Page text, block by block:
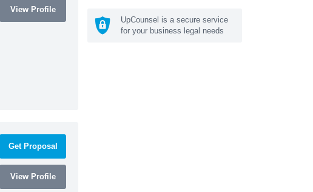
View Profile
Get Proposal
View Profile
UpCounsel is a secure service
for your business legal needs